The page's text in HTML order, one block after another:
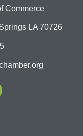
Commerce
LA 70726